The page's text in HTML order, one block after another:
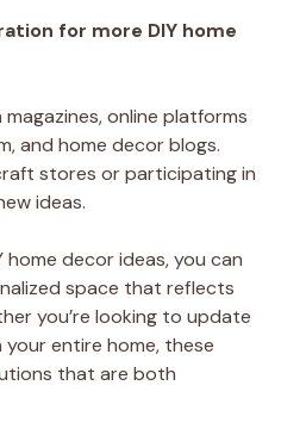
for more DIY home
online platforms
and home decor blogs.
stores or participating in
ideas.
decor ideas, you can
space that reflects
you’re looking to update
entire home, these
that are both